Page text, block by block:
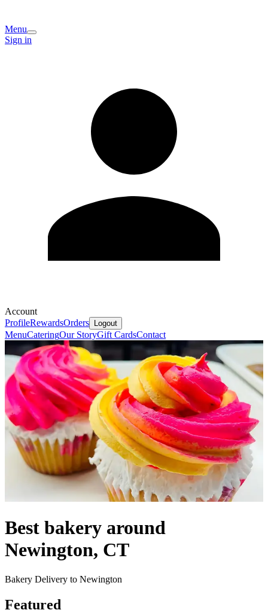
Menu
Sign in
Account
ProfileRewardsOrders Logout
MenuCateringOur StoryGift CardsContact
Best bakery around
Newington, CT
Bakery Delivery to Newington
Featured